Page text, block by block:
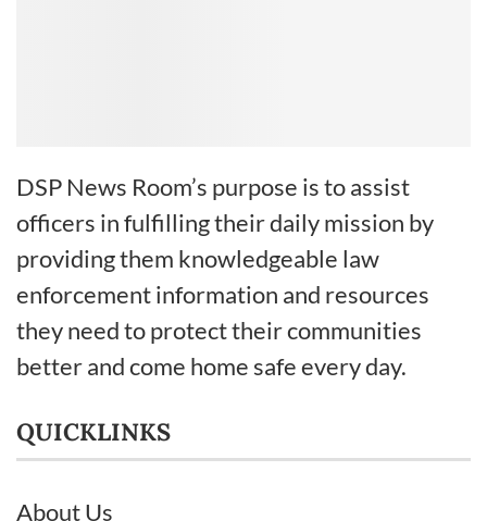
DSP News Room’s purpose is to assist
officers in fulfilling their daily mission by
providing them knowledgeable law
enforcement information and resources
they need to protect their communities
better and come home safe every day.
QUICKLINKS
About Us